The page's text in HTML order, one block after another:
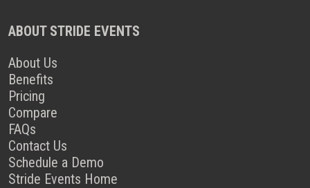
ABOUT STRIDE EVENTS
About Us
Benefits
Pricing
Compare
FAQs
Contact Us
Schedule a Demo
Stride Events Home